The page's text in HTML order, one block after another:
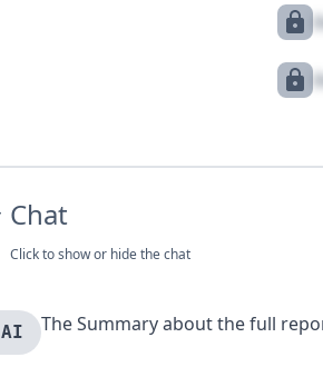
Chat
Click to show or hide the chat
AI The Summary about the full